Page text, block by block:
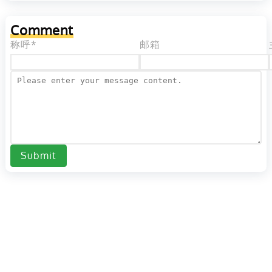
Comment
称呼* 邮箱
Submit